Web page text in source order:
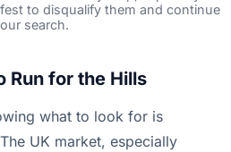
to disqualify them and continue
search.
Run for the Hills
what to look for is
UK market, especially